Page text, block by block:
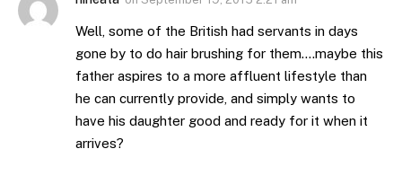
Well, some of the British had servants in days
gone by to do hair brushing for them….maybe this
father aspires to a more affluent lifestyle than
he can currently provide, and simply wants to
have his daughter good and ready for it when it
arrives?